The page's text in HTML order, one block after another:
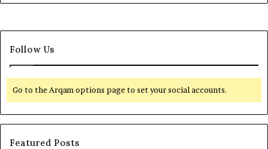
Follow Us
Go to the Arqam options page to set your social accounts.
Featured Posts